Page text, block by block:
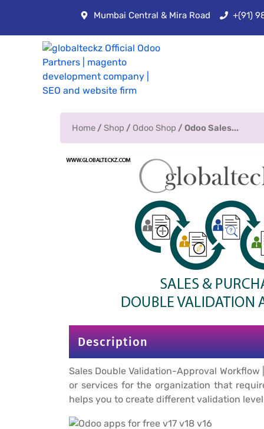
Mumbai Central & Mira Road +(91)
Home / Shop / Odoo Shop / Odoo Sales...
Description
Sales Double Validation-Approval
or services for the organization that
helps you to create different validation